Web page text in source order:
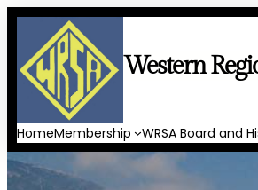
Skip
content
Western
HomeMembership WRSA Board and